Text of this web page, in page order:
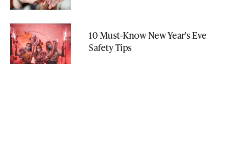
10 Must-Know New Year's Eve
Safety Tips